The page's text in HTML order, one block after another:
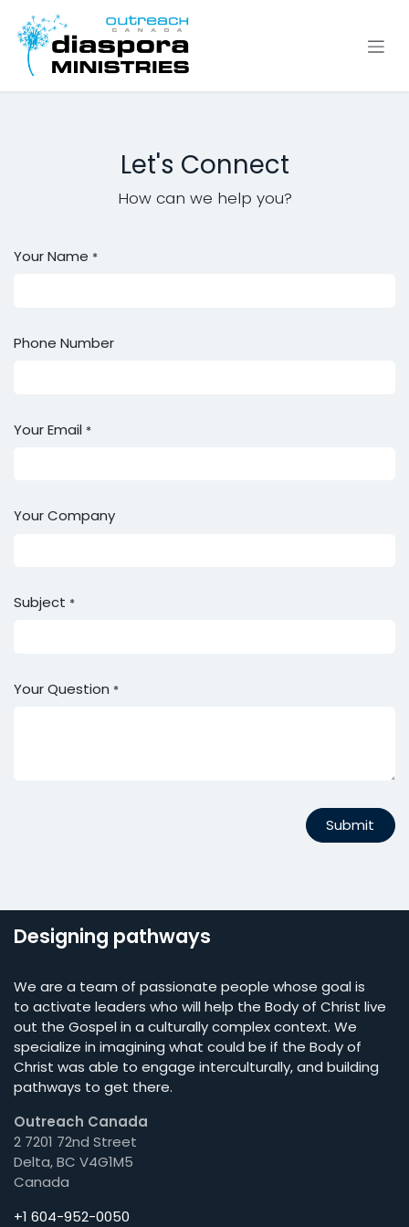
Let's Connect
How can we help you?
Your Name *
Phone Number
Your Email *
Your Company
Subject *
Your Question *
Submit
Designing pathways
We are a team of passionate people whose goal is
to activate leaders who will help the Body of Christ live
out the Gospel in a culturally complex context. We
specialize in imagining what could be if the Body of
Christ was able to engage interculturally, and building
pathways to get there.
Outreach Canada
2 7201 72nd Street
Delta, BC V4G1M5
Canada
+1 604-952-0050